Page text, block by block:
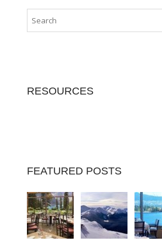
RESOURCES
FEATURED POSTS